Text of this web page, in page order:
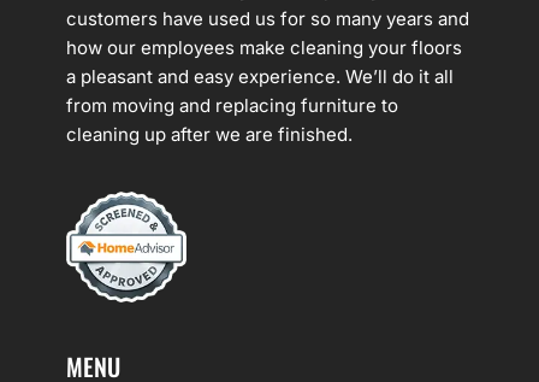
customers have used us for so many years and
how our employees make cleaning your floors
a pleasant and easy experience. We’ll do it all
from moving and replacing furniture to
cleaning up after we are finished.
MENU